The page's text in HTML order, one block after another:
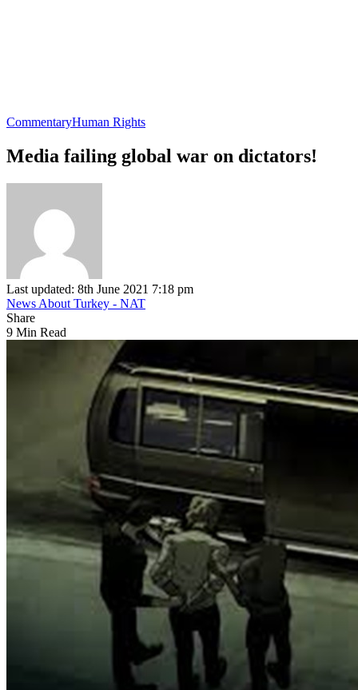
CommentaryHuman Rights
Media failing global war on dictators!
Last updated: 8th June 2021 7:18 pm
News About Turkey - NAT
Share
9 Min Read